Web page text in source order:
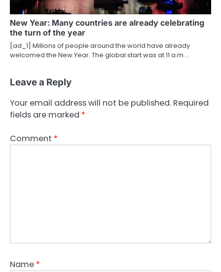
New Year: Many countries are already celebrating
the turn of the year
[ad_1] Millions of people around the world have already
welcomed the New Year. The global start was at 11 a.m.…
Leave a Reply
Your email address will not be published. Required
fields are marked *
Comment *
Name *